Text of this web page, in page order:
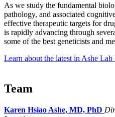
As we study the fundamental
pathology, and associated
effective therapeutic targets for
is rapidly advancing through
some of the best geneticists and
Learn about the latest in Ashe Lab
Team
Karen Hsiao Ashe, MD, PhD